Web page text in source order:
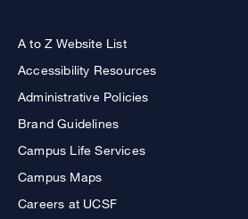
A to Z Website List
Accessibility Resources
Administrative Policies
Brand Guidelines
Campus Life Services
Campus Maps
Careers at UCSF